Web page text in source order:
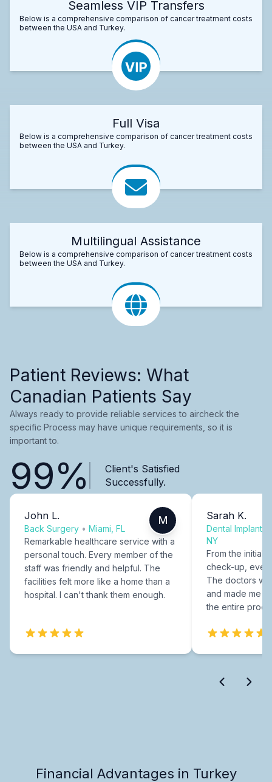
Seamless VIP Transfers
Below is a comprehensive comparison of cancer treatment costs
between the USA and Turkey.
Full Visa
Below is a comprehensive comparison of cancer treatment costs
between the USA and Turkey.
Multilingual Assistance
Below is a comprehensive comparison of cancer treatment costs
between the USA and Turkey.
Patient Reviews: What
Canadian Patients Say
Always ready to provide reliable services to aircheck the
specific Process may have unique requirements, so it is
important to.
99%
Client's Satisfied
Successfully.
John L.
Back Surgery • Miami, FL
M
Remarkable healthcare service with a
personal touch. Every member of the
staff was friendly and helpful. The
facilities felt more like a home than a
hospital. I can't thank them enough.
Sarah K.
Dental Implants
NY
From the initial
check-up,
The doctors
and made me
the entire
Financial Advantages in Turkey